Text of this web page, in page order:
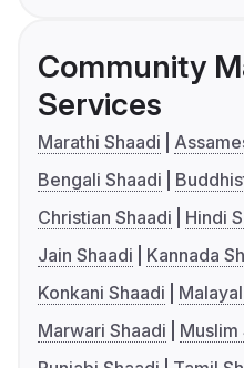
Community
Services
Marathi Shaadi
Bengali Shaadi
Christian Shaadi
Hindi
Jain Shaadi
Kannada
Konkani Shaadi
Marwari Shaadi
Muslim